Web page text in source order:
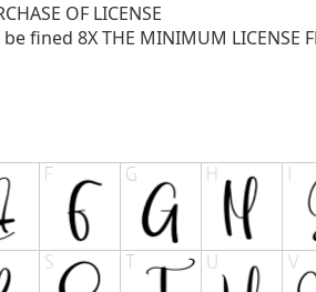
OF LICENSE
fined 8X THE MINIMUM LICENSE